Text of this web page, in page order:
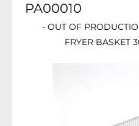
PA00010
- OUT OF
FRYER BASKET